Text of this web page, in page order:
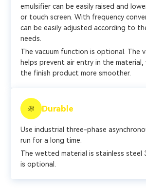
emulsifier can be easily raised and
or touch screen. With frequency
can be easily adjusted according to
needs.
The vacuum function is optional. The
helps prevent air entry in the material,
the finish product more smoother.
Durable
Use industrial three-phase
run for a long time.
The wetted material is stainless steel
is optional.